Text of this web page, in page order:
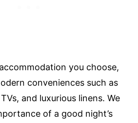
you choose,
conveniences such as
and luxurious linens. We
of a good night’s